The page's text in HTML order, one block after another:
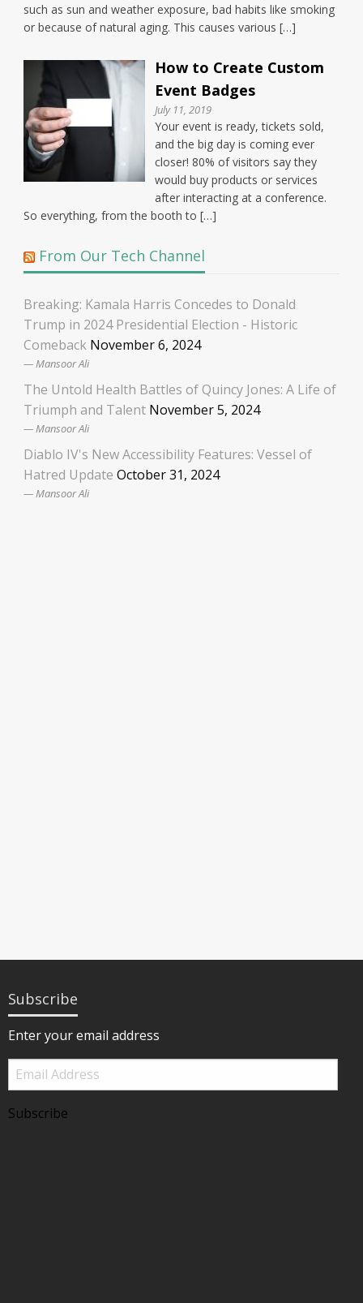
such as sun and weather exposure, bad habits like smoking
or because of natural aging. This causes various […]
How to Create Custom
Event Badges
July 11, 2019
Your event is ready, tickets sold,
and the big day is coming ever
closer! 80% of visitors say they
would buy products or services
after interacting at a conference.
So everything, from the booth to […]
From Our Tech Channel
Breaking: Kamala Harris Concedes to Donald
Trump in 2024 Presidential Election - Historic
Comeback November 6, 2024
Mansoor Ali
The Untold Health Battles of Quincy Jones: A Life of
Triumph and Talent November 5, 2024
Mansoor Ali
Diablo IV's New Accessibility Features: Vessel of
Hatred Update October 31, 2024
Mansoor Ali
Subscribe
Enter your email address
Email
Address
Subscribe